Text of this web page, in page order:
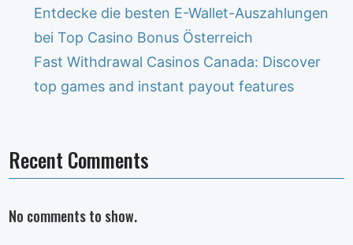
Entdecke die besten E-Wallet-Auszahlungen
bei Top Casino Bonus Österreich
Fast Withdrawal Casinos Canada: Discover
top games and instant payout features
Recent Comments
No comments to show.